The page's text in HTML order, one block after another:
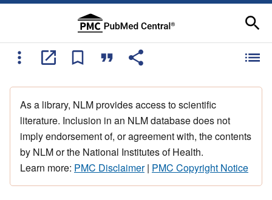
As a library, NLM provides access to scientific
literature. Inclusion in an NLM database does not
imply endorsement of, or agreement with, the contents
by NLM or the National Institutes of Health.
Learn more: PMC Disclaimer| PMC Copyright Notice